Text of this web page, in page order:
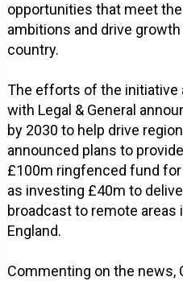
opportunities that meet
ambitions and drive
country.
The efforts of the initiative
with Legal & General
by 2030 to help drive
announced plans to
£100m ringfenced fund for
as investing £40m to
broadcast to remote areas
England.
Commenting on the news,